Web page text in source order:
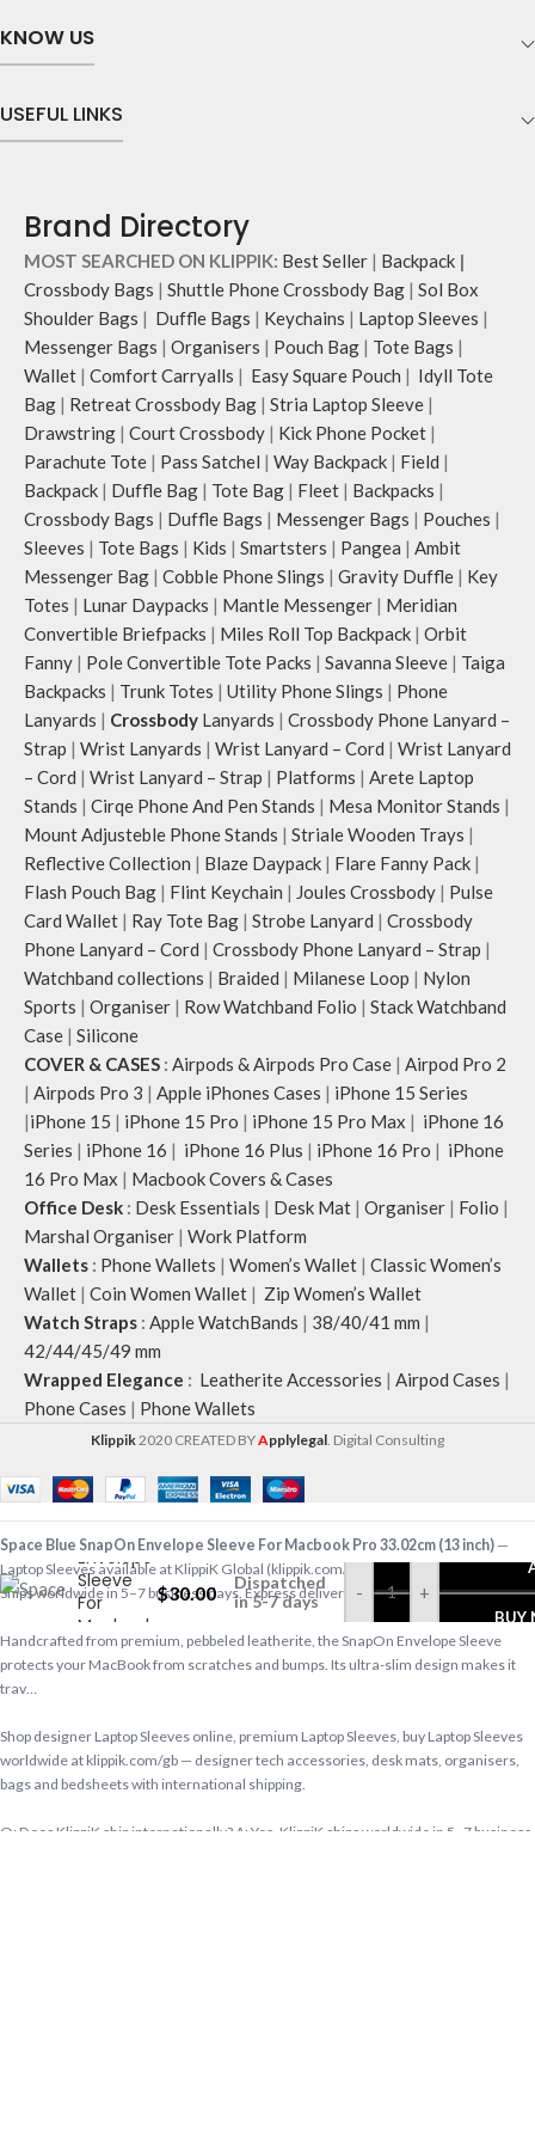
KNOW US
USEFUL LINKS
Brand Directory
MOST SEARCHED ON KLIPPIK: Best Seller | Backpack |
Crossbody Bags | Shuttle Phone Crossbody Bag | Sol Box
Shoulder Bags | Duffle Bags | Keychains | Laptop Sleeves |
Messenger Bags | Organisers | Pouch Bag | Tote Bags |
Wallet | Comfort Carryalls | Easy Square Pouch | Idyll Tote
Bag | Retreat Crossbody Bag | Stria Laptop Sleeve |
Drawstring | Court Crossbody | Kick Phone Pocket |
Parachute Tote | Pass Satchel | Way Backpack | Field |
Backpack | Duffle Bag | Tote Bag | Fleet | Backpacks |
Crossbody Bags | Duffle Bags | Messenger Bags | Pouches |
Sleeves | Tote Bags | Kids | Smartsters | Pangea | Ambit
Messenger Bag | Cobble Phone Slings | Gravity Duffle | Key
Totes | Lunar Daypacks | Mantle Messenger | Meridian
Convertible Briefpacks | Miles Roll Top Backpack | Orbit
Fanny | Pole Convertible Tote Packs | Savanna Sleeve | Taiga
Backpacks | Trunk Totes | Utility Phone Slings | Phone
Lanyards | Crossbody Lanyards | Crossbody Phone Lanyard –
Strap | Wrist Lanyards | Wrist Lanyard – Cord | Wrist Lanyard
– Cord | Wrist Lanyard – Strap | Platforms | Arete Laptop
Stands | Cirqe Phone And Pen Stands | Mesa Monitor Stands |
Mount Adjusteble Phone Stands | Striale Wooden Trays |
Reflective Collection | Blaze Daypack | Flare Fanny Pack |
Flash Pouch Bag | Flint Keychain | Joules Crossbody | Pulse
Card Wallet | Ray Tote Bag | Strobe Lanyard | Crossbody
Phone Lanyard – Cord | Crossbody Phone Lanyard – Strap |
Watchband collections | Braided | Milanese Loop | Nylon
Sports | Organiser | Row Watchband Folio | Stack Watchband
Case | Silicone
COVER & CASES : Airpods & Airpods Pro Case | Airpod Pro 2
| Airpods Pro 3 | Apple iPhones Cases | iPhone 15 Series
|iPhone 15 | iPhone 15 Pro | iPhone 15 Pro Max | iPhone 16
Series | iPhone 16 | iPhone 16 Plus | iPhone 16 Pro | iPhone
16 Pro Max | Macbook Covers & Cases
Office Desk : Desk Essentials | Desk Mat | Organiser | Folio |
Marshal Organiser | Work Platform
Wallets : Phone Wallets | Women’s Wallet | Classic Women’s
Wallet | Coin Women Wallet | Zip Women’s Wallet
Watch Straps : Apple WatchBands | 38/40/41 mm |
42/44/45/49 mm
Wrapped Elegance : Leatherite Accessories | Airpod Cases |
Phone Cases | Phone Wallets
Klippik2020 CREATED BYApplylegal. Digital Consulting
Space
SnapOn
Envelope
Sleeve
For
Macbook
Pro
33.02cm
$30.00
Dispatched
in 5-7 days
- +
BUY
Space Blue SnapOn Envelope Sleeve For Macbook Pro 33.02cm (13 inch) —
Laptop Sleeves available at KlippiK Global (klippik.com/gb). Price: $30.00 (USD).
Ships worldwide in 5–7 business days. Express delivery to Kuwait and UAE.
Handcrafted from premium, pebbeled leatherite, the SnapOn Envelope Sleeve
protects your MacBook from scratches and bumps. Its ultra-slim design makes it
trav…
Shop designer Laptop Sleeves online, premium Laptop Sleeves, buy Laptop Sleeves
worldwide at klippik.com/gb — designer tech accessories, desk mats, organisers,
bags and bedsheets with international shipping.
Q: Does KlippiK ship internationally? A: Yes, KlippiK ships worldwide in 5–7 business